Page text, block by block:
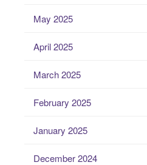
May 2025
April 2025
March 2025
February 2025
January 2025
December 2024